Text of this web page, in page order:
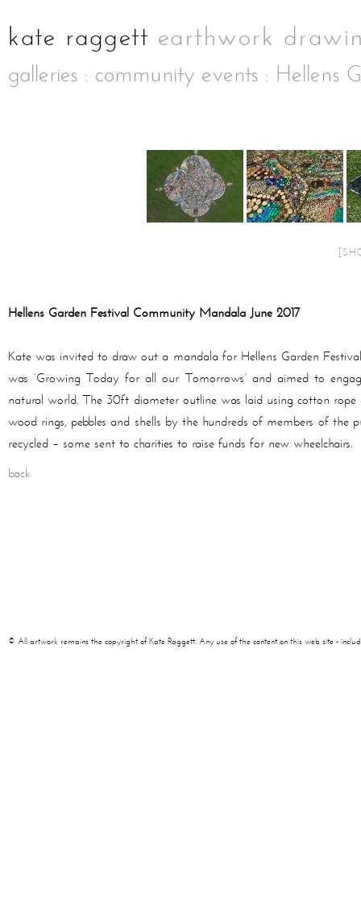
galleries : community events : Hellens
Hellens Garden Festival Community Mandala June 2017
Kate was invited to draw out a mandala for Hellens Garden
was ‘Growing Today for all our Tomorrows’ and aimed to
natural world. The 30ft diameter outline was laid using cotton
wood rings, pebbles and shells by the hundreds of members of
recycled – some sent to charities to raise funds for new wheelchairs.
back
© All artwork remains the copyright of Kate Raggett. Any use of the content on this web site -